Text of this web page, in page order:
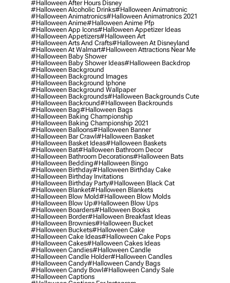
#halloween After Hours Disney
#halloween Alcoholic Drinks#halloween Animatronic
#halloween Animatronics#halloween Animatronics 2021
#halloween Anime#halloween Anime Pfp
#halloween App Icons#halloween Appetizer Ideas
#halloween Appetizers#halloween Art
#halloween Arts And Crafts#halloween At Disneyland
#halloween At Walmart#halloween Attractions Near Me
#halloween Baby Shower
#halloween Baby Shower Ideas#halloween Backdrop
#halloween Background
#halloween Background Images
#halloween Background Iphone
#halloween Background Wallpaper
#halloween Backgrounds#halloween Backgrounds Cute
#halloween Backround#halloween Backrounds
#halloween Bag#halloween Bags
#halloween Baking Championship
#halloween Baking Championship 2021
#halloween Balloons#halloween Banner
#halloween Bar Crawl#halloween Basket
#halloween Basket Ideas#halloween Baskets
#halloween Bat#halloween Bathroom Decor
#halloween Bathroom Decorations#halloween Bats
#halloween Bedding#halloween Bingo
#halloween Birthday#halloween Birthday Cake
#halloween Birthday Invitations
#halloween Birthday Party#halloween Black Cat
#halloween Blanket#halloween Blankets
#halloween Blow Mold#halloween Blow Molds
#halloween Blow Up#halloween Blow Ups
#halloween Boarders#halloween Books
#halloween Border#halloween Breakfast Ideas
#halloween Brownies#halloween Bucket
#halloween Buckets#halloween Cake
#halloween Cake Ideas#halloween Cake Pops
#halloween Cakes#halloween Cakes Ideas
#halloween Candies#halloween Candle
#halloween Candle Holder#halloween Candles
#halloween Candy#halloween Candy Bags
#halloween Candy Bowl#halloween Candy Sale
#halloween Captions